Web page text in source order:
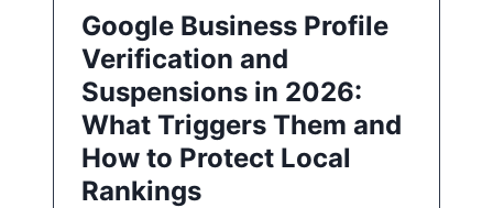
Google Business Profile
Verification and
Suspensions in 2026:
What Triggers Them and
How to Protect Local
Rankings